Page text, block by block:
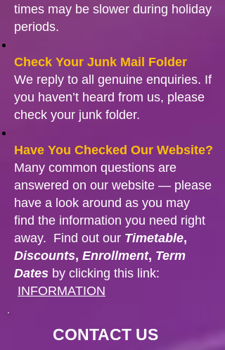
times may be slower during holiday
periods.
Check Your Junk Mail Folder
We reply to all genuine enquiries. If
you haven’t heard from us, please
check your junk folder.
Have You Checked Our Website?
Many common questions are
answered on our website — please
have a look around as you may
find the information you need right
away. Find out our Timetable,
Discounts, Enrollment, Term
Dates by clicking this link:
INFORMATION
CONTACT US